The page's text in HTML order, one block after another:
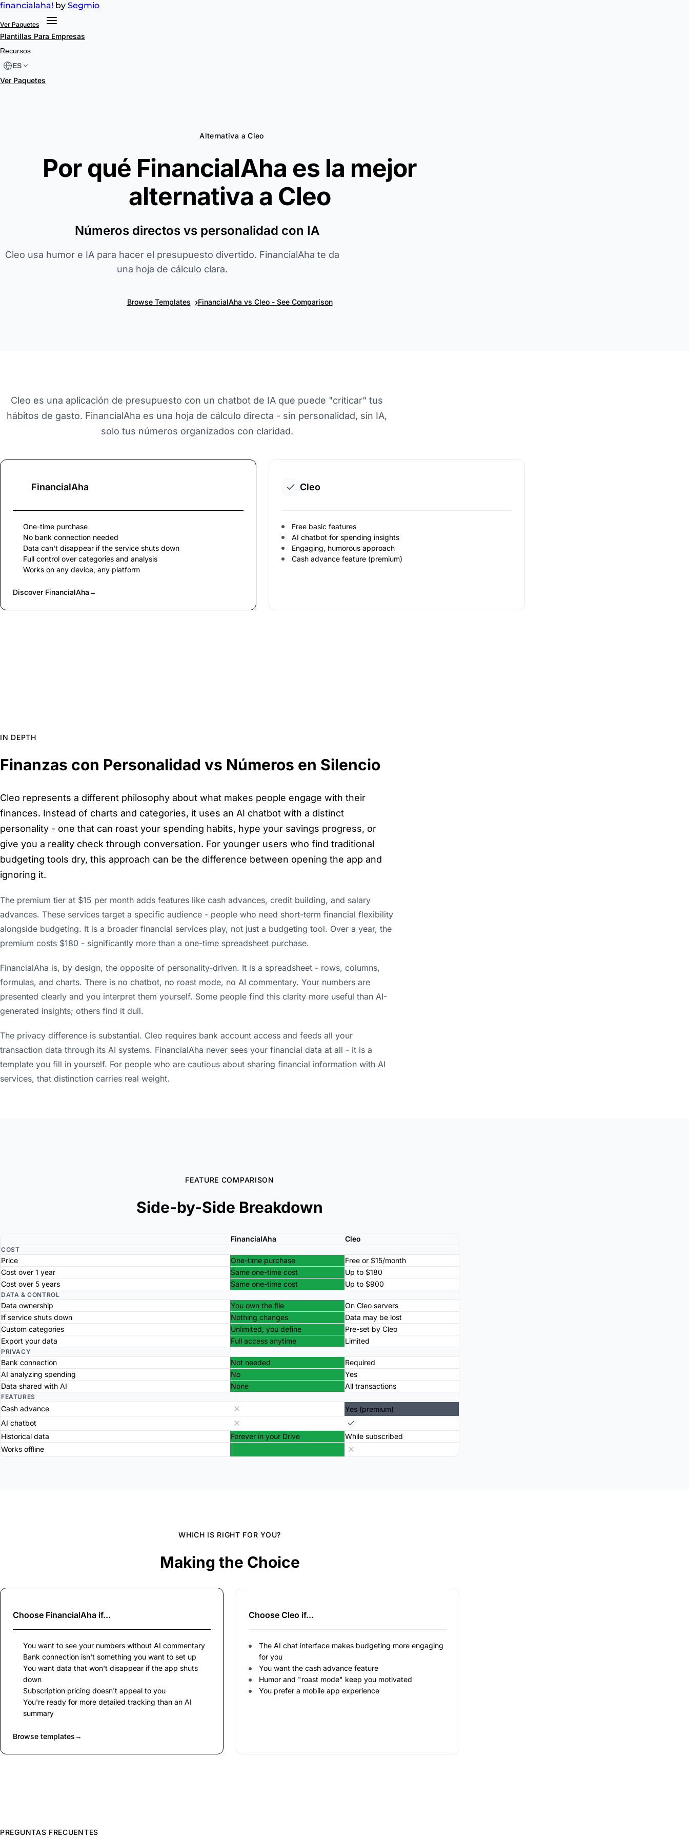
financialaha! by Segmio
Ver Paquetes
Plantillas Para Empresas
Recursos
ES
Ver Paquetes
Alternativa a Cleo
Por qué FinancialAha es la mejor
alternativa a Cleo
Números directos vs personalidad con IA
Cleo usa humor e IA para hacer el presupuesto divertido. FinancialAha te da
una hoja de cálculo clara.
Browse Templates ›FinancialAha vs Cleo - See Comparison
Cleo es una aplicación de presupuesto con un chatbot de IA que puede "criticar" tus
hábitos de gasto. FinancialAha es una hoja de cálculo directa - sin personalidad, sin IA,
solo tus números organizados con claridad.
FinancialAha
One-time purchase
No bank connection needed
Data can't disappear if the service shuts down
Full control over categories and analysis
Works on any device, any platform
Discover FinancialAha→
Cleo
Free basic features
AI chatbot for spending insights
Engaging, humorous approach
Cash advance feature (premium)
IN DEPTH
Finanzas con Personalidad vs Números en Silencio
Cleo represents a different philosophy about what makes people engage with their
finances. Instead of charts and categories, it uses an AI chatbot with a distinct
personality - one that can roast your spending habits, hype your savings progress, or
give you a reality check through conversation. For younger users who find traditional
budgeting tools dry, this approach can be the difference between opening the app and
ignoring it.
The premium tier at $15 per month adds features like cash advances, credit building, and salary
advances. These services target a specific audience - people who need short-term financial flexibility
alongside budgeting. It is a broader financial services play, not just a budgeting tool. Over a year, the
premium costs $180 - significantly more than a one-time spreadsheet purchase.
FinancialAha is, by design, the opposite of personality-driven. It is a spreadsheet - rows, columns,
formulas, and charts. There is no chatbot, no roast mode, no AI commentary. Your numbers are
presented clearly and you interpret them yourself. Some people find this clarity more useful than AI-
generated insights; others find it dull.
The privacy difference is substantial. Cleo requires bank account access and feeds all your
transaction data through its AI systems. FinancialAha never sees your financial data at all - it is a
template you fill in yourself. For people who are cautious about sharing financial information with AI
services, that distinction carries real weight.
FEATURE COMPARISON
Side-by-Side Breakdown
FinancialAha Cleo
COST
Price One-time purchase
Free or $15/month
Cost over 1 year
Same one-time cost
Up to $180
Cost over 5 years
Same one-time cost Up to $900
DATA & CONTROL
Data ownership You own the file
On Cleo servers
If service shuts down
Nothing changes
Data may be lost
Custom categories
Unlimited, you define
Pre-set by Cleo
Export your data
Full access anytime Limited
PRIVACY
Bank connection Not needed
Required
AI analyzing spending
No
Yes
Data shared with AI
None All transactions
FEATURES
Cash advance
Yes (premium)
AI chatbot
Historical data
Forever in your Drive
While subscribed
Works offline
WHICH IS RIGHT FOR YOU?
Making the Choice
Choose FinancialAha if...
You want to see your numbers without AI commentary
Bank connection isn't something you want to set up
You want data that won't disappear if the app shuts
down
Subscription pricing doesn't appeal to you
You're ready for more detailed tracking than an AI
summary
Browse templates→
Choose Cleo if...
The AI chat interface makes budgeting more engaging
for you
You want the cash advance feature
Humor and "roast mode" keep you motivated
You prefer a mobile app experience
PREGUNTAS FRECUENTES